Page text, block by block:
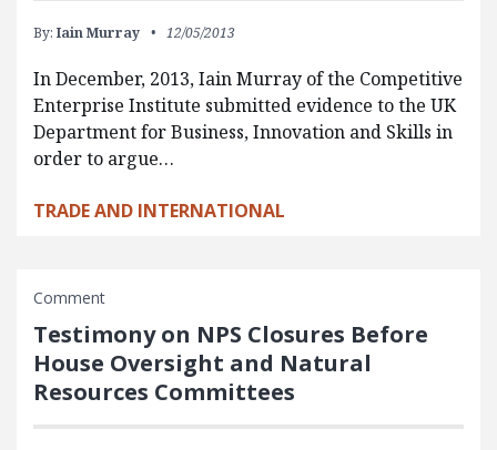
By: Iain Murray 12/05/2013
In December, 2013, Iain Murray of the Competitive
Enterprise Institute submitted evidence to the UK
Department for Business, Innovation and Skills in
order to argue…
TRADE AND INTERNATIONAL
Comment
Testimony on NPS Closures Before
House Oversight and Natural
Resources Committees